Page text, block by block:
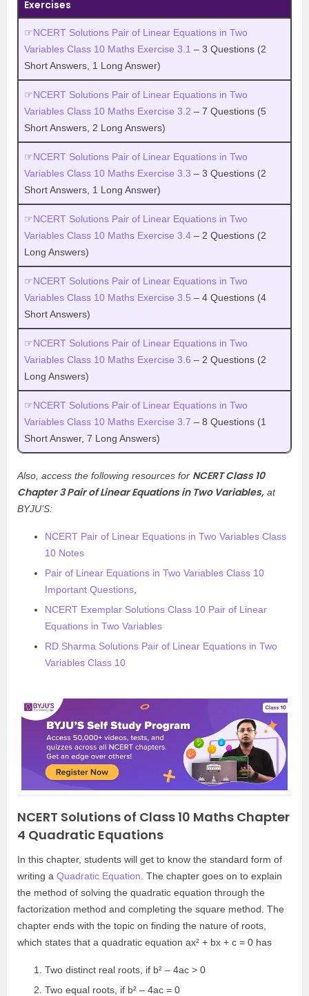
Exercises
☞NCERT Solutions Pair of Linear Equations in Two
Variables Class 10 Maths Exercise 3.1 – 3 Questions (2
Short Answers, 1 Long Answer)
☞NCERT Solutions Pair of Linear Equations in Two
Variables Class 10 Maths Exercise 3.2 – 7 Questions (5
Short Answers, 2 Long Answers)
☞NCERT Solutions Pair of Linear Equations in Two
Variables Class 10 Maths Exercise 3.3 – 3 Questions (2
Short Answers, 1 Long Answer)
☞NCERT Solutions Pair of Linear Equations in Two
Variables Class 10 Maths Exercise 3.4 – 2 Questions (2
Long Answers)
☞NCERT Solutions Pair of Linear Equations in Two
Variables Class 10 Maths Exercise 3.5 – 4 Questions (4
Short Answers)
☞NCERT Solutions Pair of Linear Equations in Two
Variables Class 10 Maths Exercise 3.6 – 2 Questions (2
Long Answers)
☞NCERT Solutions Pair of Linear Equations in Two
Variables Class 10 Maths Exercise 3.7 – 8 Questions (1
Short Answer, 7 Long Answers)
Also, access the following resources for NCERT Class 10
Chapter 3 Pair of Linear Equations in Two Variables, at
BYJU’S:
NCERT Pair of Linear Equations in Two Variables Class
10 Notes
Pair of Linear Equations in Two Variables Class 10
Important Questions
NCERT Exemplar Solutions Class 10 Pair of Linear
Equations in Two Variables
RD Sharma Solutions Pair of Linear Equations in Two
Variables Class 10
NCERT Solutions of Class 10 Maths Chapter
4 Quadratic Equations
In this chapter, students will get to know the standard form of
writing a Quadratic Equation . The chapter goes on to explain
the method of solving the quadratic equation through the
factorization method and completing the square method. The
chapter ends with the topic on finding the nature of roots,
which states that a quadratic equation ax² + bx + c = 0 has
Two distinct real roots, if b² – 4ac > 0
Two equal roots, if b² – 4ac = 0